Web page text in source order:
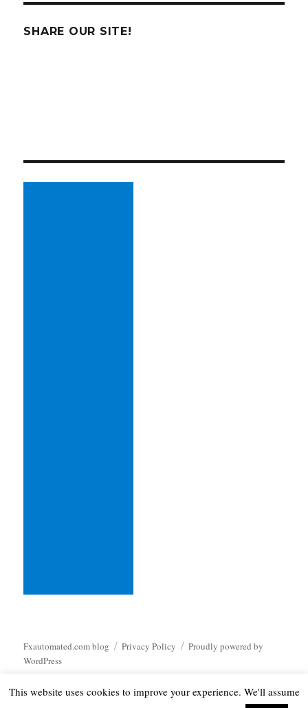
SHARE OUR SITE!
Fxautomated.com blog Privacy Policy
Proudly powered by
WordPress
This website uses cookies to improve your experience. We'll assume